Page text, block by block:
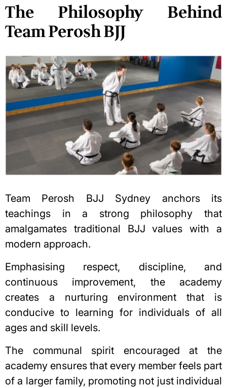
The Philosophy Behind
Team Perosh BJJ
Team Perosh BJJ Sydney anchors its
teachings in a strong philosophy that
amalgamates traditional BJJ values with a
modern approach.
Emphasising respect, discipline, and
continuous improvement, the academy
creates a nurturing environment that is
conducive to learning for individuals of all
ages and skill levels.
The communal spirit encouraged at the
academy ensures that every member feels part
of a larger family, promoting not just individual